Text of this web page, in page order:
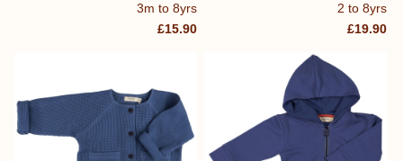
3m to 8yrs
£15.90
2 to 8yrs
£19.90